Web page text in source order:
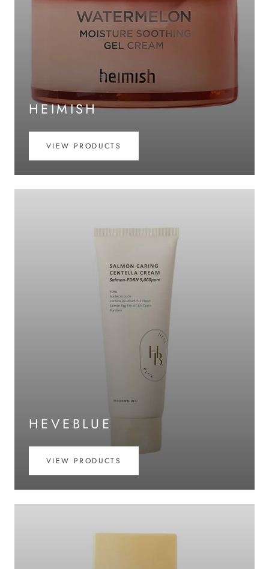
HEIMISH
VIEW PRODUCTS
HEVEBLUE
VIEW PRODUCTS